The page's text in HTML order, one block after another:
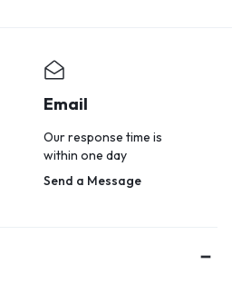
Email
Our response time is
within one day
Send a Message